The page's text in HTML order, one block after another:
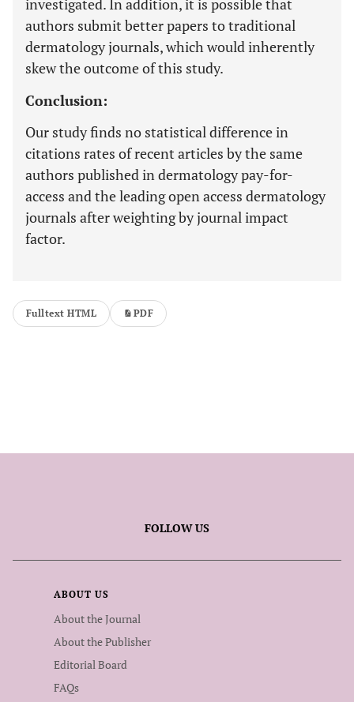
investigated. In addition, it is possible that
authors submit better papers to traditional
dermatology journals, which would inherently
skew the outcome of this study.
Conclusion:
Our study finds no statistical difference in
citations rates of recent articles by the same
authors published in dermatology pay-for-
access and the leading open access dermatology
journals after weighting by journal impact
factor.
Fulltext HTML PDF
FOLLOW US
ABOUT US
About the Journal
About the Publisher
Editorial Board
FAQs